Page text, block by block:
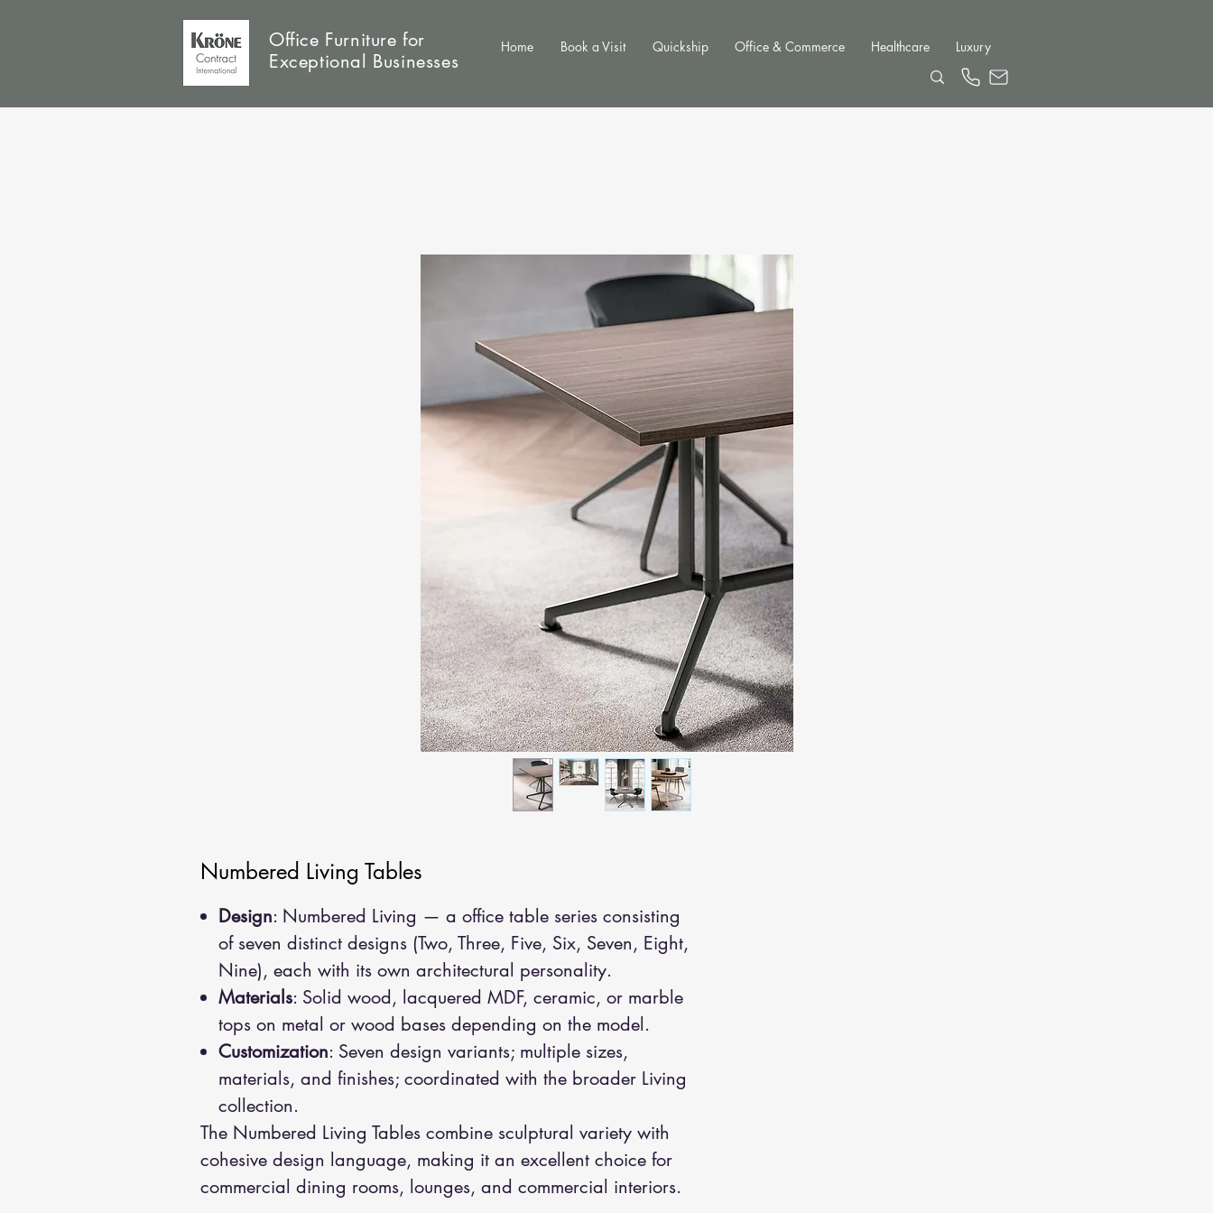
Office Furniture for
Exceptional Businesses
Home Book a Visit Quickship Office & Commerce Healthcare Luxury
Numbered Living Tables
Design: Numbered Living — a office table series consisting
of seven distinct designs (Two, Three, Five, Six, Seven, Eight,
Nine), each with its own architectural personality.
Materials: Solid wood, lacquered MDF, ceramic, or marble
tops on metal or wood bases depending on the model.
Customization: Seven design variants; multiple sizes,
materials, and finishes; coordinated with the broader Living
collection.
The Numbered Living Tables combine sculptural variety with
cohesive design language, making it an excellent choice for
commercial dining rooms, lounges, and commercial interiors.